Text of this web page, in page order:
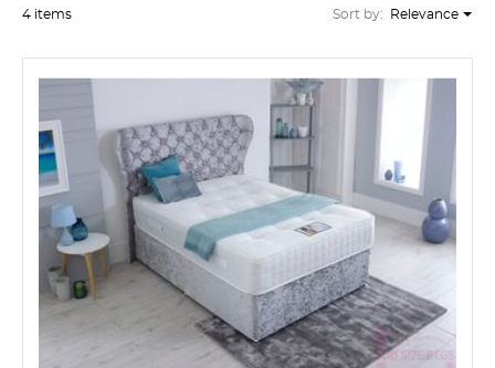
4 items Sort by: Relevance